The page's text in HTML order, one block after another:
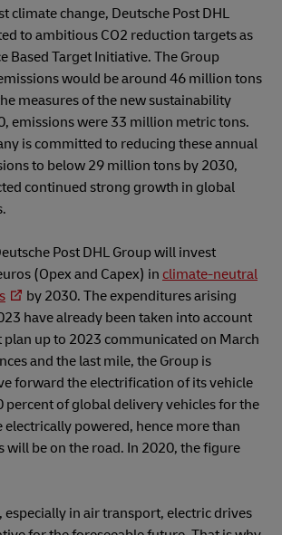
climate change, Deutsche Post DHL
to ambitious CO2 reduction targets as
Based Target Initiative. The Group
would be around 46 million tons
measures of the new sustainability
emissions were 33 million metric tons.
is committed to reducing these annual
to below 29 million tons by 2030,
continued strong growth in global
Post DHL Group will invest
(Opex and Capex) in climate-neutral
by 2030. The expenditures arising
have already been taken into account
up to 2023 communicated on March
and the last mile, the Group is
forward the electrification of its vehicle
percent of global delivery vehicles for the
electrically powered, hence more than
will be on the road. In 2020, the figure
especially in air transport, electric drives